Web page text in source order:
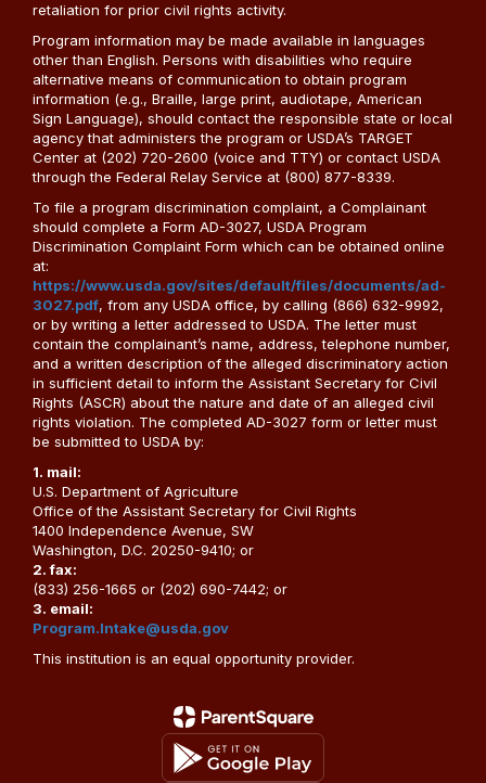
retaliation for prior civil rights activity.
Program information may be made available in languages
other than English. Persons with disabilities who require
alternative means of communication to obtain program
information (e.g., Braille, large print, audiotape, American
Sign Language), should contact the responsible state or local
agency that administers the program or USDA’s TARGET
Center at (202) 720-2600 (voice and TTY) or contact USDA
through the Federal Relay Service at (800) 877-8339.
To file a program discrimination complaint, a Complainant
should complete a Form AD-3027, USDA Program
Discrimination Complaint Form which can be obtained online
at:
https://www.usda.gov/sites/default/files/documents/ad-
3027.pdf, from any USDA office, by calling (866) 632-9992,
or by writing a letter addressed to USDA. The letter must
contain the complainant’s name, address, telephone number,
and a written description of the alleged discriminatory action
in sufficient detail to inform the Assistant Secretary for Civil
Rights (ASCR) about the nature and date of an alleged civil
rights violation. The completed AD-3027 form or letter must
be submitted to USDA by:
1. mail:
U.S. Department of Agriculture
Office of the Assistant Secretary for Civil Rights
1400 Independence Avenue, SW
Washington, D.C. 20250-9410; or
2. fax:
(833) 256-1665 or (202) 690-7442; or
3. email:
Program.Intake@usda.gov
This institution is an equal opportunity provider.